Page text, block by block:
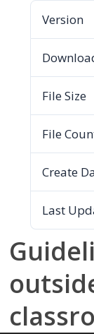
Version
File Size
File
Create
Last